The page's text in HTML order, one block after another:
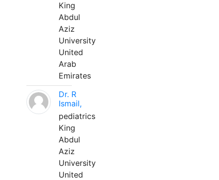
King
Abdul
Aziz
University
United
Arab
Emirates
Dr. R
Ismail,
pediatrics
King
Abdul
Aziz
University
United